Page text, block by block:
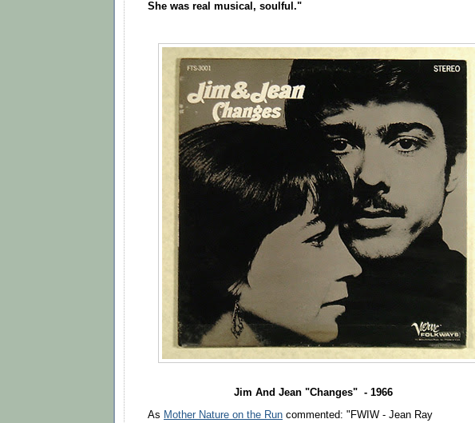
She was real musical, soulful."
Jim And Jean "Changes" - 1966
As Mother Nature on the Run commented: "FWIW - Jean Ray